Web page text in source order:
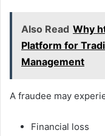
Also Read Why
Platform for
Management
A fraudee may
Financial loss